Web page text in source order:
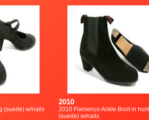
(suede) w/nails
2010
2010 Flamenco Ankle Boot in
(suede) w/nails